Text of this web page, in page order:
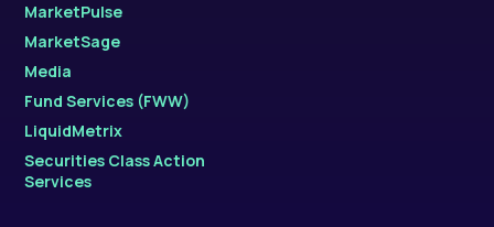
MarketPulse
MarketSage
Media
Fund Services (FWW)
LiquidMetrix
Securities Class Action
Services